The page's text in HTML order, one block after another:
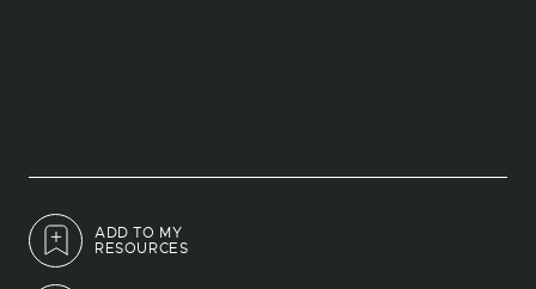
ADD TO MY
RESOURCES